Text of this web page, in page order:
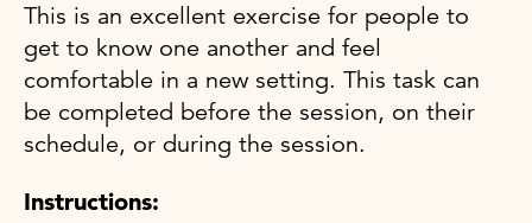
This is an excellent exercise for people to
get to know one another and feel
comfortable in a new setting. This task can
be completed before the session, on their
schedule, or during the session.
Instructions: